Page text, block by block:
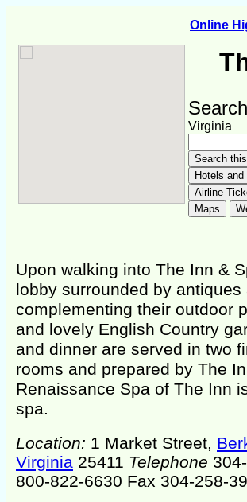
Online
Search
Virginia
Upon walking into The Inn &
lobby surrounded by antiques
complementing their outdoor
and lovely English Country
and dinner are served in two
rooms and prepared by The
Renaissance Spa of The Inn
spa.
Location: 1 Market Street,
Virginia 25411 Telephone
800-822-6630 Fax 304-258-